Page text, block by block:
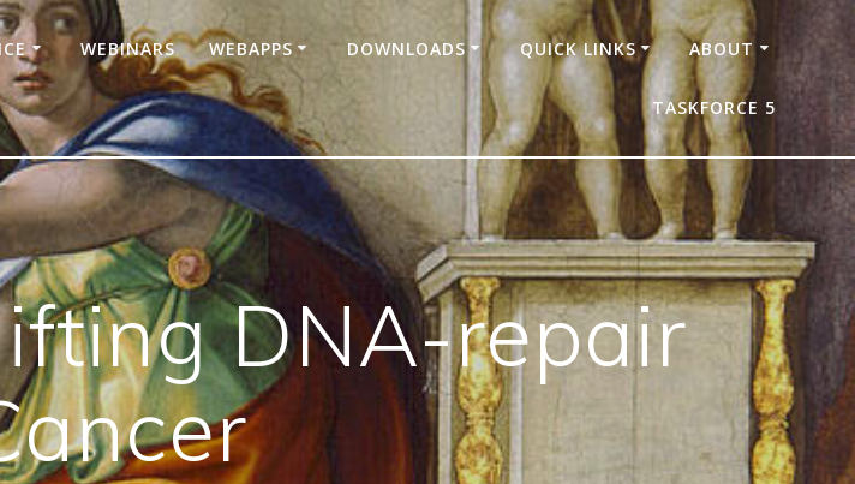
WEBINARS WEBAPPS DOWNLOADS QUICK LINKS ABOUT
TASKFORCE 5
DNA-repair